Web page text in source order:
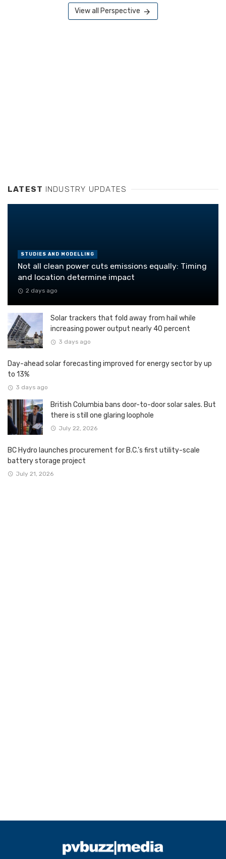
View all Perspective
LATEST INDUSTRY UPDATES
STUDIES AND MODELLING
Not all clean power cuts emissions equally: Timing
and location determine impact
2 days ago
Solar trackers that fold away from hail while
increasing power output nearly 40 percent
3 days ago
Day-ahead solar forecasting improved for energy sector by up
to 13%
3 days ago
British Columbia bans door-to-door solar sales. But
there is still one glaring loophole
July 22, 2026
BC Hydro launches procurement for B.C.’s first utility-scale
battery storage project
July 21, 2026